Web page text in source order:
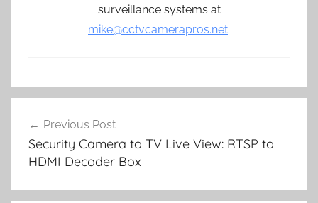
surveillance systems at
mike@cctvcamerapros.net.
navigation
Previous Post
Security Camera to TV Live View: RTSP to
HDMI Decoder Box